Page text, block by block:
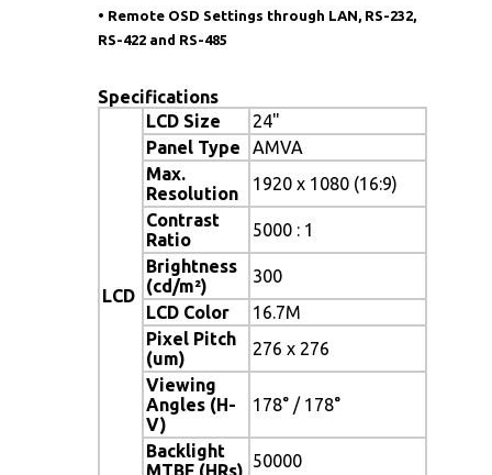
• Remote OSD Settings through LAN, RS-232,
RS-422 and RS-485
Specifications
LCD
LCD Size
24"
Panel Type
AMVA
Max.
Resolution
1920 x 1080 (16:9)
Contrast
Ratio
5000 : 1
Brightness
(cd/m²)
300
LCD Color
16.7M
Pixel Pitch
(um)
276 x 276
Viewing
Angles (H-
V)
178° / 178°
Backlight
MTBF (HRs) 50000